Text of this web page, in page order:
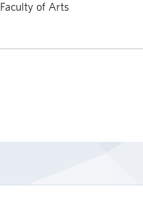
Faculty of Arts